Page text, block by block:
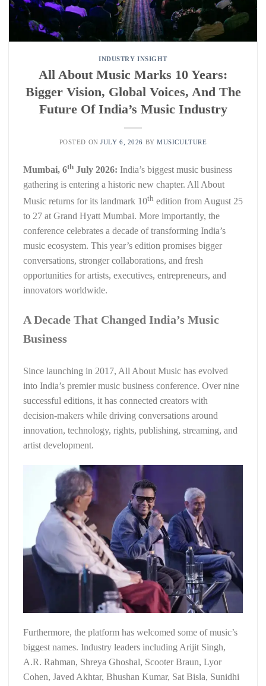
INDUSTRY INSIGHT
All About Music Marks 10 Years:
Bigger Vision, Global Voices, And The
Future Of India’s Music Industry
POSTED ONJULY 6, 2026 BYMUSICULTURE
Mumbai, 6th July 2026: India’s biggest music business
gathering is entering a historic new chapter. All About
Music returns for its landmark 10th edition from August 25
to 27 at Grand Hyatt Mumbai. More importantly, the
conference celebrates a decade of transforming India’s
music ecosystem. This year’s edition promises bigger
conversations, stronger collaborations, and fresh
opportunities for artists, executives, entrepreneurs, and
innovators worldwide.
A Decade That Changed India’s Music
Business
Since launching in 2017, All About Music has evolved
into India’s premier music business conference. Over nine
successful editions, it has connected creators with
decision-makers while driving conversations around
innovation, technology, rights, publishing, streaming, and
artist development.
Furthermore, the platform has welcomed some of music’s
biggest names. Industry leaders including Arijit Singh,
A.R. Rahman, Shreya Ghoshal, Scooter Braun, Lyor
Cohen, Javed Akhtar, Bhushan Kumar, Sat Bisla, Sunidhi